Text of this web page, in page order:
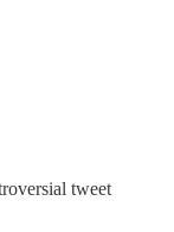
tweet